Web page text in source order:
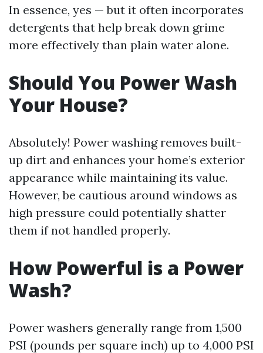
In essence, yes — but it often incorporates
detergents that help break down grime
more effectively than plain water alone.
Should You Power Wash
Your House?
Absolutely! Power washing removes built-
up dirt and enhances your home’s exterior
appearance while maintaining its value.
However, be cautious around windows as
high pressure could potentially shatter
them if not handled properly.
How Powerful is a Power
Wash?
Power washers generally range from 1,500
PSI (pounds per square inch) up to 4,000 PSI